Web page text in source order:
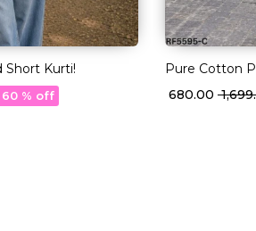
Short Kurti!
60 % off
Pure Cotton
₹ 680.00 ₹